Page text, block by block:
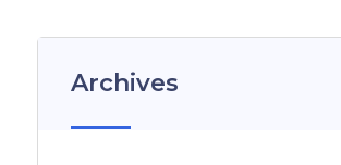
Archives